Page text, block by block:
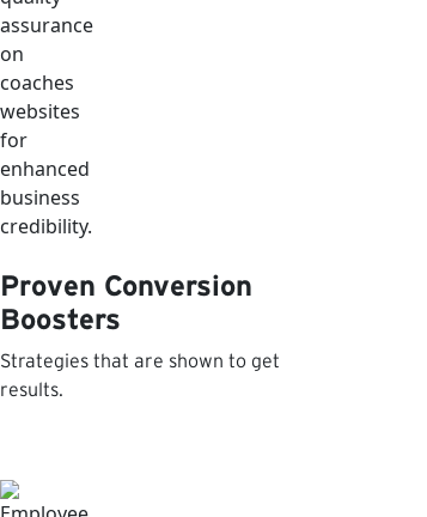
Proven Conversion
Boosters
Strategies that are shown to get
results.